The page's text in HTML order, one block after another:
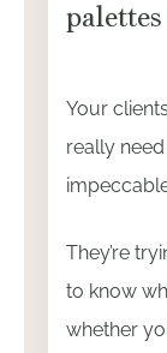
palettes
Your
really
They’re
to know
whether